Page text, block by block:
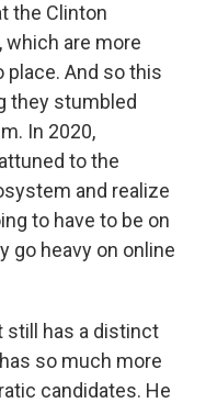
the Clinton
which are more
And so this
they stumbled
In 2020,
to the
and realize
to have to be on
go heavy on online
still has a distinct
so much more
candidates. He